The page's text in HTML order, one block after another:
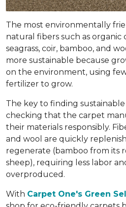
The most environmentally
natural fibers such as organic
seagrass, coir, bamboo, and
more sustainable because
on the environment, using
fertilizer to grow.
The key to finding
checking that the carpet
their materials responsibly.
and wool are quickly
regenerate (bamboo from its
sheep), requiring less labor
overproduced.
With Carpet One's Green